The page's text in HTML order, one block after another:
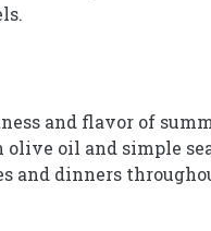
and flavor of
oil and simple
and dinners